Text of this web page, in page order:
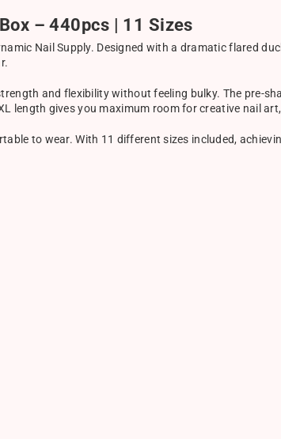
– 440pcs | 11 Sizes
Nail Supply. Designed with a dramatic flared
and flexibility without feeling bulky. The pre-
length gives you maximum room for creative nail
to wear. With 11 different sizes included,